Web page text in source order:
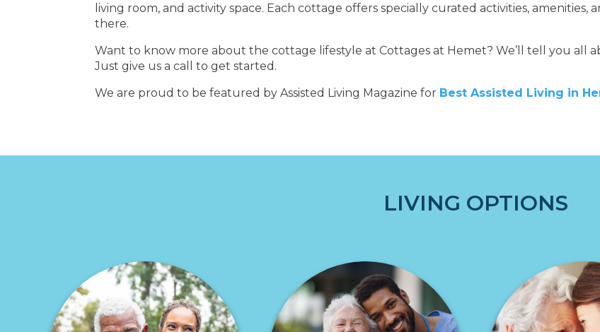
living room, and activity space. Each cottage offers specially curated activities, amenities,
there.
Want to know more about the cottage lifestyle at Cottages at Hemet? We’ll tell you all
Just give us a call to get started.
We are proud to be featured by Assisted Living Magazine for Best Assisted Living in
LIVING OPTIONS